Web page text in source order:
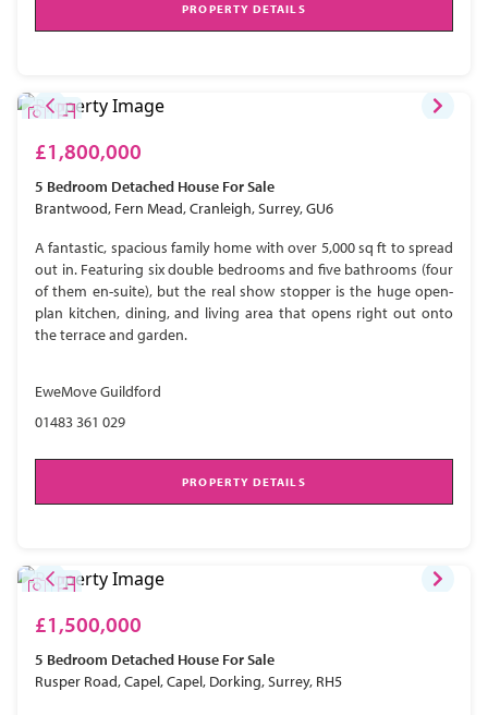
PROPERTY DETAILS
£1,800,000
5 Bedroom Detached House For Sale
Brantwood, Fern Mead, Cranleigh, Surrey, GU6
A fantastic, spacious family home with over 5,000 sq ft to spread
out in. Featuring six double bedrooms and five bathrooms (four
of them en-suite), but the real show stopper is the huge open-
plan kitchen, dining, and living area that opens right out onto
the terrace and garden.
EweMove Guildford
01483 361 029
PROPERTY DETAILS
£1,500,000
5 Bedroom Detached House For Sale
Rusper Road, Capel, Capel, Dorking, Surrey, RH5